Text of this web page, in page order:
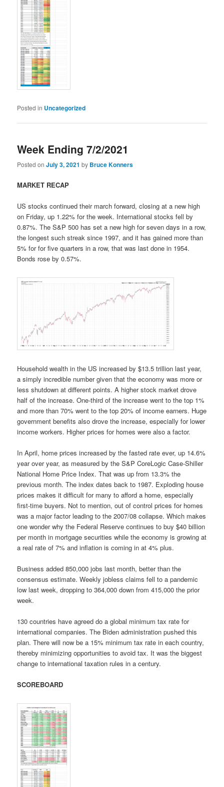
Posted in Uncategorized
Week Ending 7/2/2021
Posted onJuly 3, 2021 by Bruce Konners
MARKET RECAP
US stocks continued their march forward, closing at a new high
on Friday, up 1.22% for the week. International stocks fell by
0.87%. The S&P 500 has set a new high for seven days in a row,
the longest such streak since 1997, and it has gained more than
5% for for five quarters in a row, that was last done in 1954.
Bonds rose by 0.57%.
Household wealth in the US increased by $13.5 trillion last year,
a simply incredible number given that the economy was more or
less shutdown at different points. A higher stock market drove
half of the increase. One-third of the increase went to the top 1%
and more than 70% went to the top 20% of income earners. Huge
government benefits also drove the increase, especially for lower
income workers. Higher prices for homes were also a factor.
In April, home prices increased by the fasted rate ever, up 14.6%
year over year, as measured by the S&P CoreLogic Case-Shiller
National Home Price Index. That was up from 13.3% the
previous month. The index dates back to 1987. Exploding house
prices makes it difficult for many to afford a home, especially
first-time buyers. Not to mention, out of control prices for homes
was a major factor leading to the 2007/08 collapse. Which makes
one wonder why the Federal Reserve continues to buy $40 billion
per month in mortgage securities while the economy is growing at
a real rate of 7% and inflation is coming in at 4% plus.
Business added 850,000 jobs last month, better than the
consensus estimate. Weekly jobless claims fell to a pandemic
low last week, dropping to 364,000 down from 415,000 the prior
week.
130 countries have agreed do a global minimum tax rate for
international companies. The Biden administration pushed this
plan. There will now be a 15% minimum tax rate in each country,
thereby minimizing opportunities to avoid tax. It was the biggest
change to international taxation rules in a century.
SCOREBOARD